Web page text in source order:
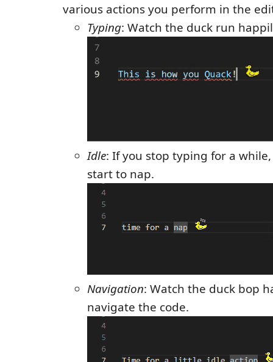
various actions you perform in the
Typing: Watch the duck run
Idle: If you stop typing for a
start to nap.
Navigation: Watch the duck bop
navigate the code.